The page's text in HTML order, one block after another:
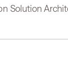
Solution